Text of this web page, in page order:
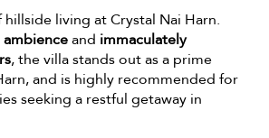
living at Crystal Nai Harn.
and immaculately
, the villa stands out as a prime
and is highly recommended for
seeking a restful getaway in